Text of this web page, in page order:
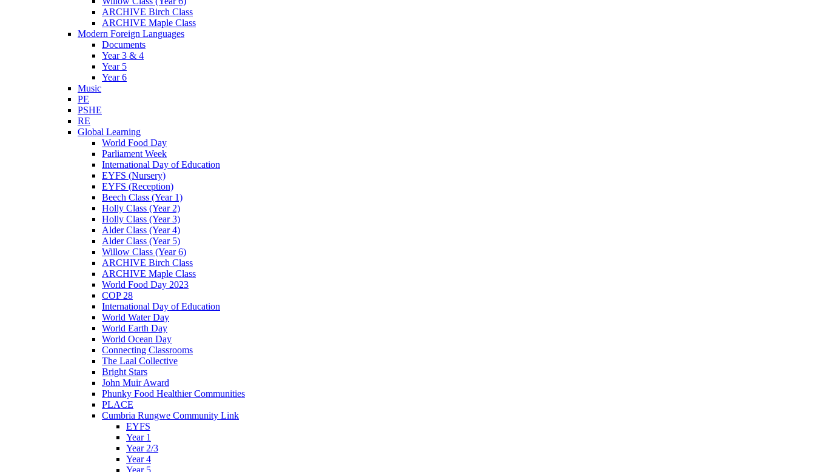
ARCHIVE Birch Class
ARCHIVE Maple Class
Modern Foreign Languages
Documents
Year 3 & 4
Year 5
Year 6
Music
PE
PSHE
RE
Global Learning
World Food Day
Parliament Week
International Day of Education
EYFS (Nursery)
EYFS (Reception)
Beech Class (Year 1)
Holly Class (Year 2)
Holly Class (Year 3)
Alder Class (Year 4)
Alder Class (Year 5)
Willow Class (Year 6)
ARCHIVE Birch Class
ARCHIVE Maple Class
World Food Day 2023
COP 28
International Day of Education
World Water Day
World Earth Day
World Ocean Day
Connecting Classrooms
The Laal Collective
Bright Stars
John Muir Award
Phunky Food Healthier Communities
PLACE
Cumbria Rungwe Community Link
EYFS
Year 1
Year 2/3
Year 4